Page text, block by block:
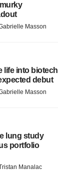
Masson
life into biotech
debut
Masson
lung study
portfolio
Manalac